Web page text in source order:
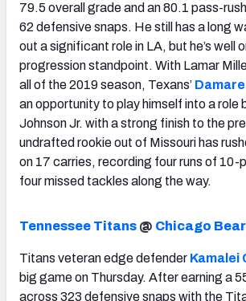
79.5 overall grade and an 80.1 pass-
62 defensive snaps. He still has a long
out a significant role in LA, but he’s well
progression standpoint. With Lamar
all of the 2019 season, Texans’
an opportunity to play himself into a role
Johnson Jr. with a strong finish to the
undrafted rookie out of Missouri has
on 17 carries, recording four runs of 10-
four missed tackles along the way.
Tennessee Titans @ Chicago
Titans veteran edge defender Kamalei
big game on Thursday. After earning a
across 323 defensive snaps with the